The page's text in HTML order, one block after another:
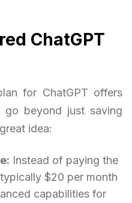
ChatGPT
for ChatGPT offers
go beyond just saving
idea:
Instead of paying the
$20 per month
capabilities for